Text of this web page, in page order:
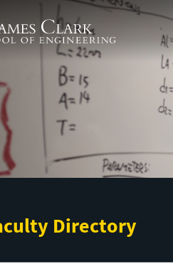
School of Engineering
Directory